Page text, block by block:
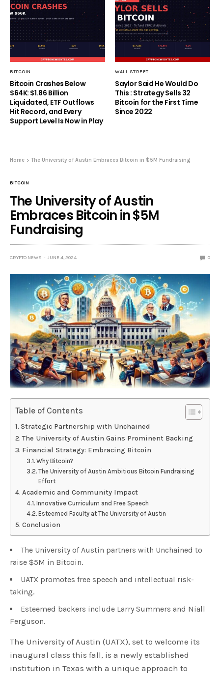
BITCOIN
Bitcoin Crashes Below
$64K: $1.86 Billion
Liquidated, ETF Outflows
Hit Record, and Every
Support Level Is Now in Play
WALL STREET
Saylor Said He Would Do
This : Strategy Sells 32
Bitcoin for the First Time
Since 2022
Home The University of Austin Embraces Bitcoin in $5M Fundraising
BITCOIN
The University of Austin
Embraces Bitcoin in $5M
Fundraising
CRYPTO NEWS JUNE 4, 2024 0
Table of Contents
Strategic Partnership with Unchained
The University of Austin Gains Prominent Backing
Financial Strategy: Embracing Bitcoin
Why Bitcoin?
The University of Austin Ambitious Bitcoin Fundraising
Effort
Academic and Community Impact
Innovative Curriculum and Free Speech
Esteemed Faculty at The University of Austin
Conclusion
The University of Austin partners with Unchained to
raise $5M in Bitcoin.
UATX promotes free speech and intellectual risk-
taking.
Esteemed backers include Larry Summers and Niall
Ferguson.
The University of Austin (UATX), set to welcome its
inaugural class this fall, is a newly established
institution in Texas with a unique approach to